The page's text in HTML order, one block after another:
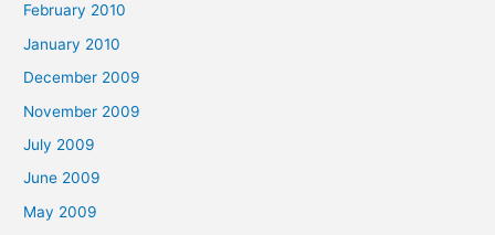
February 2010
January 2010
December 2009
November 2009
July 2009
June 2009
May 2009